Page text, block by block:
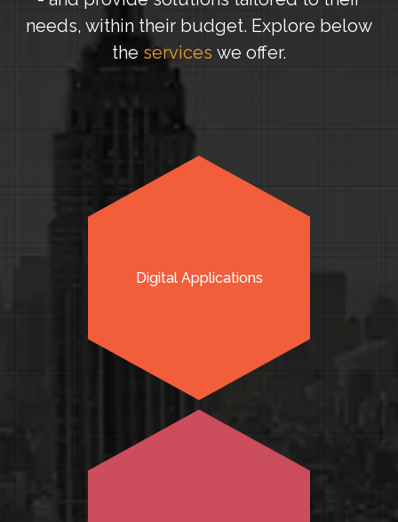
needs, within their budget. Explore below
the services we offer.
Digital Applications